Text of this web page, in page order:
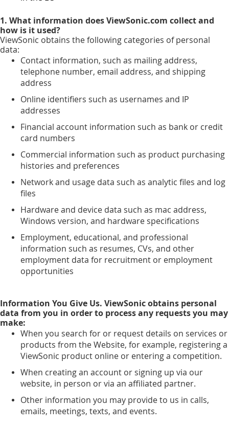
1. What information does ViewSonic.com collect and
how is it used?
ViewSonic obtains the following categories of personal
data:
Contact information, such as mailing address,
telephone number, email address, and shipping
address
Online identifiers such as usernames and IP
addresses
Financial account information such as bank or credit
card numbers
Commercial information such as product purchasing
histories and preferences
Network and usage data such as analytic files and log
files
Hardware and device data such as mac address,
Windows version, and hardware specifications
Employment, educational, and professional
information such as resumes, CVs, and other
employment data for recruitment or employment
opportunities
Information You Give Us. ViewSonic obtains personal
data from you in order to process any requests you may
make:
When you search for or request details on services or
products from the Website, for example, registering a
ViewSonic product online or entering a competition.
When creating an account or signing up via our
website, in person or via an affiliated partner.
Other information you may provide to us in calls,
emails, meetings, texts, and events.